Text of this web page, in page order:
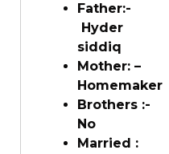
Father:-
Hyder
siddiq
Mother: –
Homemaker
Brothers :-
No
Married :